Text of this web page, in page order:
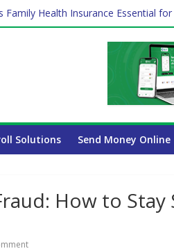
Family Health Insurance Essential
a Full-Time Job and Trading: A
Exchange Rates Affect Your
Car Rental Company Has the Lowest
Solutions Send Money Online
How to